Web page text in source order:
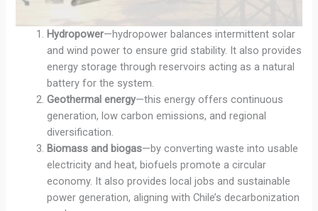
Hydropower—hydropower balances intermittent solar
and wind power to ensure grid stability. It also provides
energy storage through reservoirs acting as a natural
battery for the system.
Geothermal energy—this energy offers continuous
generation, low carbon emissions, and regional
diversification.
Biomass and biogas—by converting waste into usable
electricity and heat, biofuels promote a circular
economy. It also provides local jobs and sustainable
power generation, aligning with Chile’s decarbonization